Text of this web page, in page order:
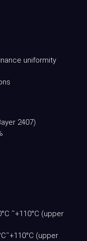
uniformity
2407)
˜+110°C (upper
(upper